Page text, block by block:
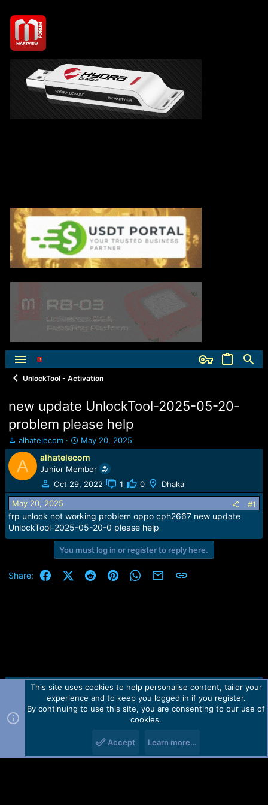
UnlockTool - Activation
new update UnlockTool-2025-05-20-
problem please help
T
h
r
e
a
d
s
t
a
alhatelecom
S
t
a
r
d
t
e
May 20, 2025
A alhatelecom
Junior Member
Oct 29, 2022
1 0 Dhaka
May 20, 2025 #1
frp unlock not working problem oppo cph2667 new update
UnlockTool-2025-05-20-0 please help
You must log in or register to reply here.
Share: FacebookX (Twitter)
RedditPinterestWhatsApp
Email Link
Contact us TOS Privacy policy Help Home
R
Forum software by Martview-Forum®.
2010-2021© Martview Ltd
This site uses cookies to help personalise content, tailor your
experience and to keep you logged in if you register.
By continuing to use this site, you are consenting to our use of
cookies.
Accept Learn more…